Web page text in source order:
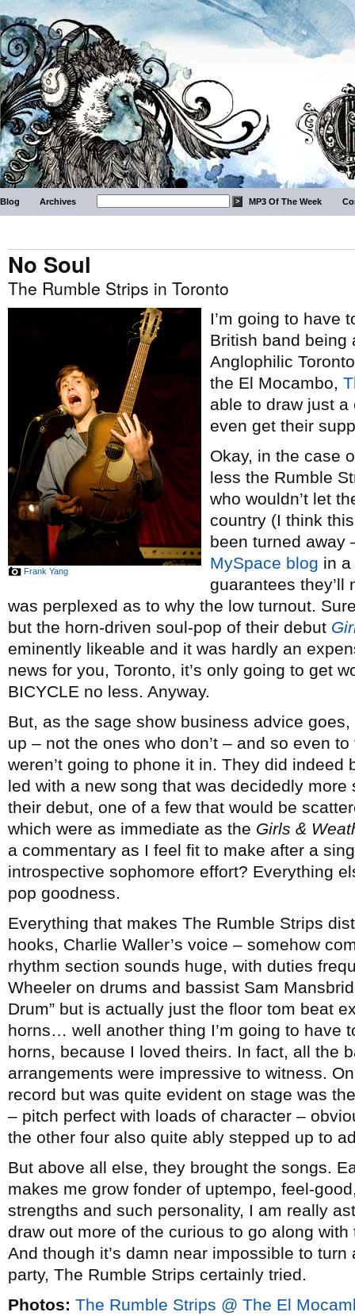
Blog Archives MP3 Of The Week
No Soul
The Rumble Strips in Toronto
Frank Yang
I’m going to have
British band being
Anglophilic
the El Mocambo,
able to draw just a
even get their
Okay, in the case
less the Rumble
who wouldn’t let
country (I think
been turned away
MySpace blog in
guarantees
was perplexed as to why the low turnout.
but the horn-driven soul-pop of their debut
eminently likeable and it was hardly an
news for you, Toronto, it’s only going to get
BICYCLE no less. Anyway.
But, as the sage show business advice
up – not the ones who don’t – and so even
weren’t going to phone it in. They did
led with a new song that was decidedly more
their debut, one of a few that would be
which were as immediate as the Girls &
a commentary as I feel fit to make after a
introspective sophomore effort? Everything
pop goodness.
Everything that makes The Rumble Strips
hooks, Charlie Waller’s voice – somehow
rhythm section sounds huge, with duties
Wheeler on drums and bassist Sam
Drum” but is actually just the floor tom beat
horns… well another thing I’m going to have
horns, because I loved theirs. In fact, all the
arrangements were impressive to witness.
record but was quite evident on stage was
– pitch perfect with loads of character –
the other four also quite ably stepped up to
But above all else, they brought the songs.
makes me grow fonder of uptempo, feel-
strengths and such personality, I am really
draw out more of the curious to go along
And though it’s damn near impossible to
party, The Rumble Strips certainly tried.
Photos: The Rumble Strips @ The El